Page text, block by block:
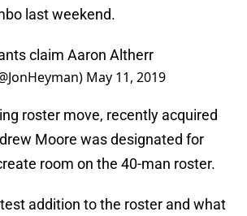
last weekend.
claim Aaron Altherr
May 11, 2019
roster move, recently acquired
Moore was designated for
room on the 40-man roster.
addition to the roster and what